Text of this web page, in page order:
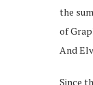
the
of
And
Since